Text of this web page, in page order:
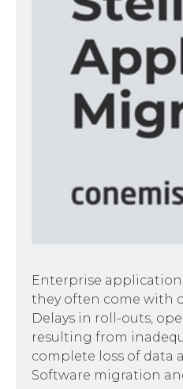
Enterprise
they often come with
Delays in roll-outs,
resulting from
complete loss of data
Software migration